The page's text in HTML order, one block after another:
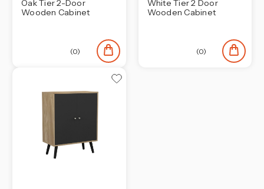
Oak Tier 2-Door
Wooden Cabinet
(0)
White Tier 2 Door
Wooden Cabinet
(0)